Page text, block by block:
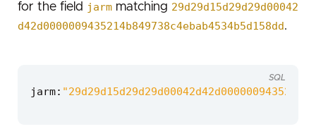
for the field jarm matching 29d29d15d29d29d00042
d42d0000009435214b849738c4ebab4534b5d158dd.
jarm:
SQL